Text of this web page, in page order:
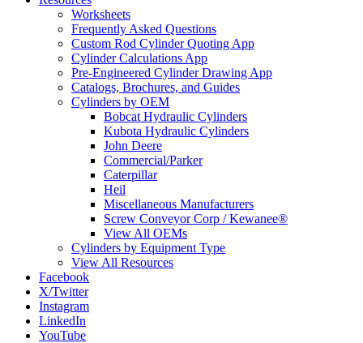
Worksheets
Frequently Asked Questions
Custom Rod Cylinder Quoting App
Cylinder Calculations App
Pre-Engineered Cylinder Drawing App
Catalogs, Brochures, and Guides
Cylinders by OEM
Bobcat Hydraulic Cylinders
Kubota Hydraulic Cylinders
John Deere
Commercial/Parker
Caterpillar
Heil
Miscellaneous Manufacturers
Screw Conveyor Corp / Kewanee®
View All OEMs
Cylinders by Equipment Type
View All Resources
Facebook
X/Twitter
Instagram
LinkedIn
YouTube